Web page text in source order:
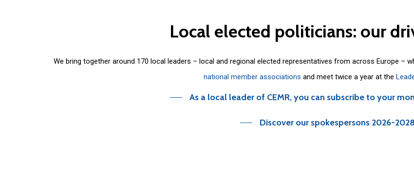
Local elected politicians: our
We bring together around 170 local leaders – local and regional elected representatives from across Europe –
national member associations and meet twice a year at the
As a local leader of CEMR, you can subscribe to your
Discover our spokespersons 2026-2028